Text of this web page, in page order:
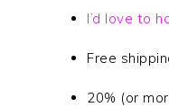
I’d love to
Free
20% (or